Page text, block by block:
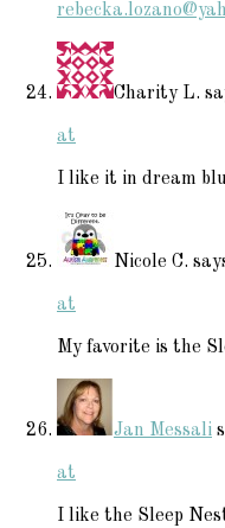
Charity L.
at
I like it in dream
Nicole C.
at
My favorite is the
Jan Messali
at
I like the Sleep